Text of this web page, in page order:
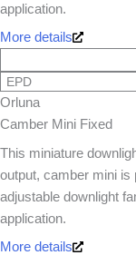
application.
More details
EPD
Orluna
Camber Mini Fixed
This miniature
output, camber mini is
adjustable downlight
application.
More details